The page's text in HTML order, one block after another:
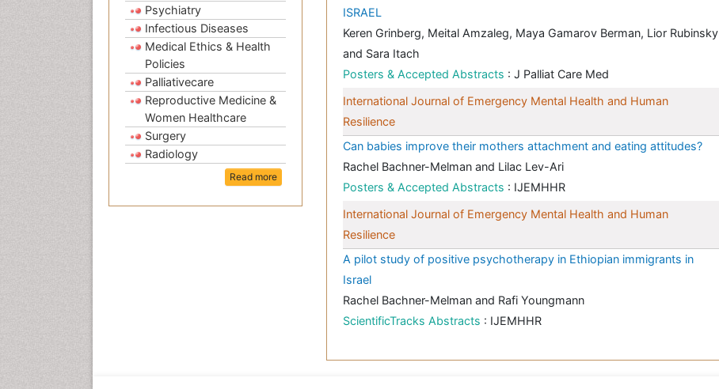
Psychiatry
Infectious Diseases
Medical Ethics & Health
Policies
Palliativecare
Reproductive Medicine &
Women Healthcare
Surgery
Radiology
Read more
ISRAEL
Keren Grinberg, Meital Amzaleg, Maya Gamarov Berman, Lior Rubinsky
and Sara Itach
Posters & Accepted Abstracts : J Palliat Care Med
International Journal of Emergency Mental Health and Human
Resilience
Can babies improve their mothers attachment and eating attitudes?
Rachel Bachner-Melman and Lilac Lev-Ari
Posters & Accepted Abstracts : IJEMHHR
International Journal of Emergency Mental Health and Human
Resilience
A pilot study of positive psychotherapy in Ethiopian immigrants in
Israel
Rachel Bachner-Melman and Rafi Youngmann
ScientificTracks Abstracts : IJEMHHR